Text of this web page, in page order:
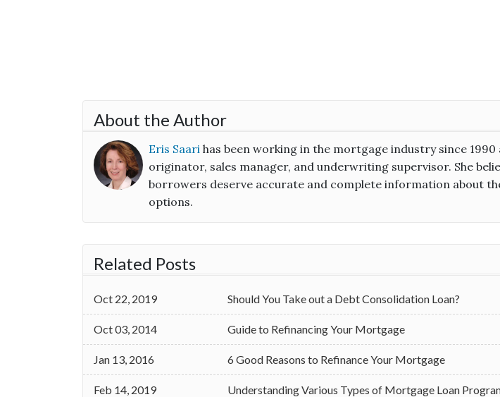
About the Author
Eris Saari has been working in the mortgage industry since 1990
originator, sales manager, and underwriting supervisor. She
borrowers deserve accurate and complete information about
options.
Related Posts
Oct 22, 2019 Should You Take out a Debt Consolidation Loan?
Oct 03, 2014 Guide to Refinancing Your Mortgage
Jan 13, 2016 6 Good Reasons to Refinance Your Mortgage
Feb 14, 2019 Understanding Various Types of Mortgage Loan